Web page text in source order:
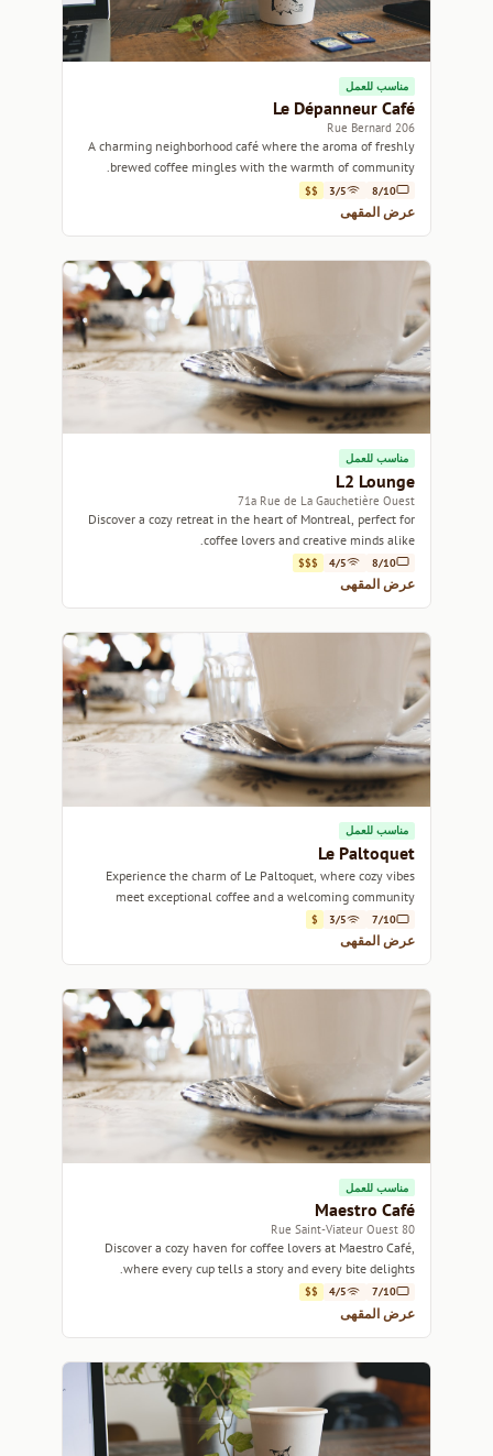
مناسب للعمل
Le Dépanneur Café
206 Rue Bernard
A charming neighborhood café where the aroma of freshly
brewed coffee mingles with the warmth of community.
8/10
3/5
$$
عرض المقهى
مناسب للعمل
L2 Lounge
71a Rue de La Gauchetière Ouest
Discover a cozy retreat in the heart of Montreal, perfect for
coffee lovers and creative minds alike.
8/10
4/5
$$$
عرض المقهى
مناسب للعمل
Le Paltoquet
Experience the charm of Le Paltoquet, where cozy vibes
meet exceptional coffee and a welcoming community
atmosphere.
7/10
3/5
$
عرض المقهى
مناسب للعمل
Maestro Café
80 Rue Saint-Viateur Ouest
Discover a cozy haven for coffee lovers at Maestro Café,
where every cup tells a story and every bite delights.
7/10
4/5
$$
عرض المقهى